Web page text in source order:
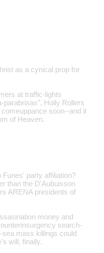
as a cynical prop for
at traffic-lights
parabrisas", Holly Rollers
soon--and it
of Heaven.
party affiliation?
than the D'Aubuisson
ARENA presidents of
money and
search-
sea mass killings could
will, finally.